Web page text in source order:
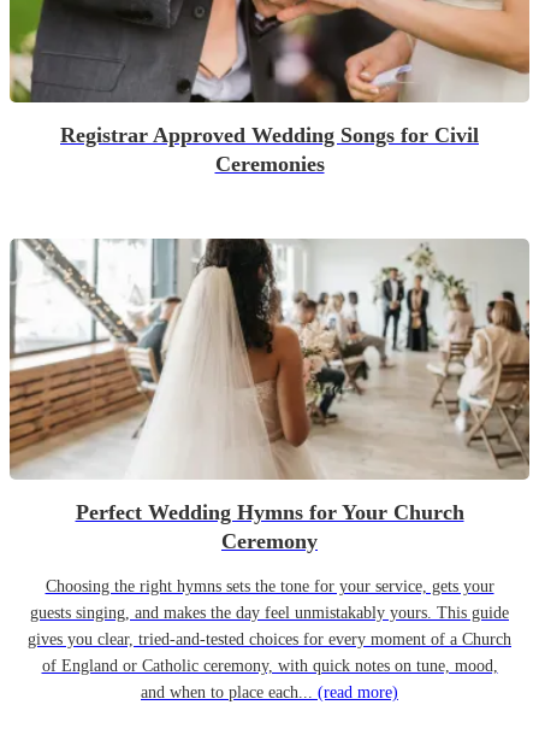
Registrar Approved Wedding Songs for Civil
Ceremonies
Perfect Wedding Hymns for Your Church
Ceremony
Choosing the right hymns sets the tone for your service, gets your
guests singing, and makes the day feel unmistakably yours. This guide
gives you clear, tried-and-tested choices for every moment of a Church
of England or Catholic ceremony, with quick notes on tune, mood,
and when to place each... (read more)